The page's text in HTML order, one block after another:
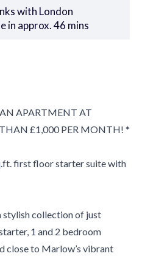
with London
in approx. 46 mins
APARTMENT AT
THAN £1,000 PER MONTH! *
first floor starter suite with
stylish collection of just
1 and 2 bedroom
close to Marlow’s vibrant